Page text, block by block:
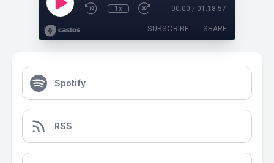
1x 00:00 / 01:18:57
SUBSCRIBE SHARE
Spotify
RSS